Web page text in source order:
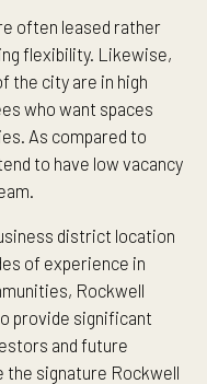
often leased rather
flexibility. Likewise,
the city are in high
who want spaces
As compared to
to have low vacancy
district location
of experience in
Rockwell
provide significant
and future
the signature Rockwell